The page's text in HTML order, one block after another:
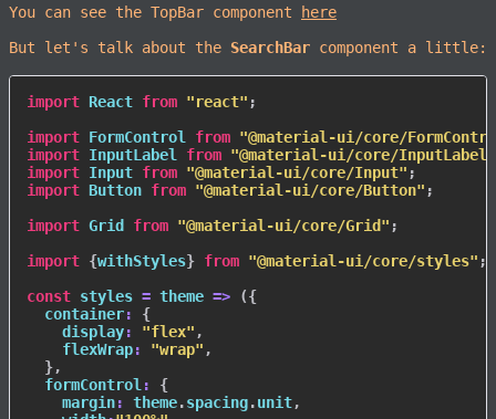
You can see the TopBar component here
But let's talk about the SearchBar component a little:
import React from "react" ;
import FormControl from "@material-ui/core/
import InputLabel from "@material-ui/core/InputLabel"
import Input from "@material-ui/core/Input" ;
import Button from "@material-ui/core/Button" ;
import Grid from "@material-ui/core/Grid" ;
import {withStyles} from "@material-ui/core/styles" ;
const styles = theme => ({
container:
{
display: "flex" ,
flexWrap: "wrap" ,
},
formControl:
{
margin: theme.spacing.unit,